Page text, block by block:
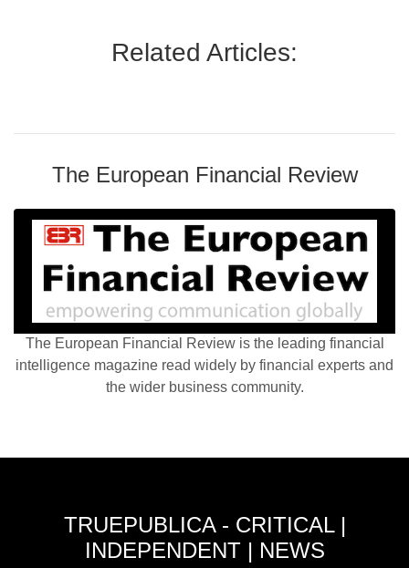
Related Articles:
The European Financial Review
The European Financial Review is the leading financial
intelligence magazine read widely by financial experts and
the wider business community.
TRUEPUBLICA - CRITICAL |
INDEPENDENT | NEWS